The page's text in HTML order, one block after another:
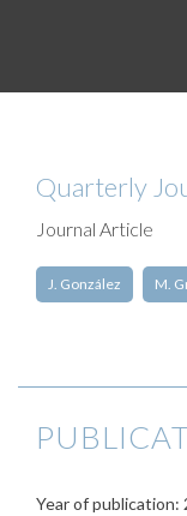
Quarterly
Journal Article
J. González M.
Year of publication: